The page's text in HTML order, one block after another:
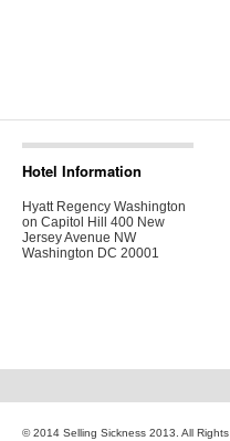
Hotel Information
Hyatt Regency Washington
on Capitol Hill 400 New
Jersey Avenue NW
Washington DC 20001
© 2014 Selling Sickness 2013. All Rights